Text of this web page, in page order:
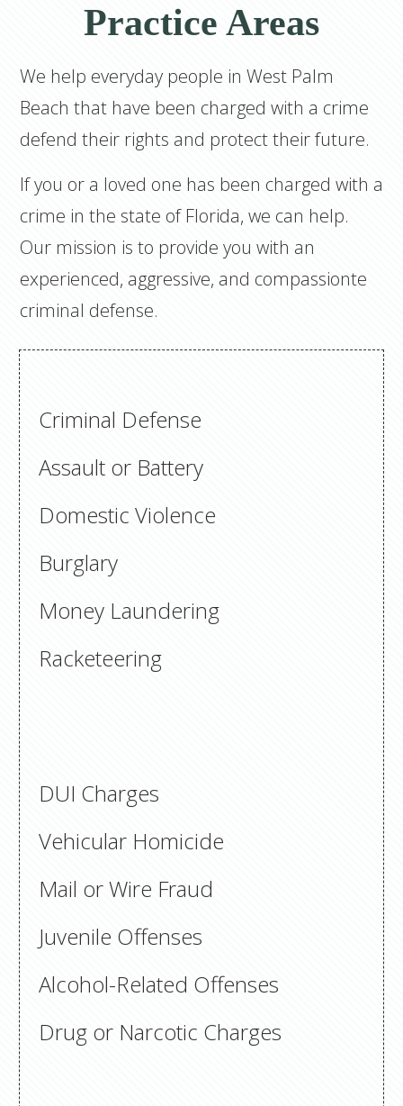
Practice Areas
We help everyday people in West Palm
Beach that have been charged with a crime
defend their rights and protect their future.
If you or a loved one has been charged with a
crime in the state of Florida, we can help.
Our mission is to provide you with an
experienced, aggressive, and compassionte
criminal defense.
Criminal Defense
Assault or Battery
Domestic Violence
Burglary
Money Laundering
Racketeering
DUI Charges
Vehicular Homicide
Mail or Wire Fraud
Juvenile Offenses
Alcohol-Related Offenses
Drug or Narcotic Charges